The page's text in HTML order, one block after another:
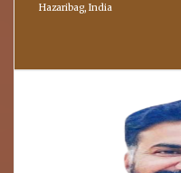
Hazaribag, India